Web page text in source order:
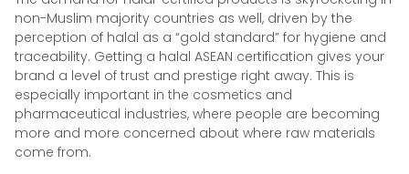
non-Muslim majority countries as well, driven by the
perception of halal as a “gold standard” for hygiene and
traceability. Getting a halal ASEAN certification gives your
brand a level of trust and prestige right away. This is
especially important in the cosmetics and
pharmaceutical industries, where people are becoming
more and more concerned about where raw materials
come from.